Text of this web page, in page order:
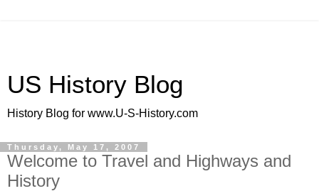
US History Blog
History Blog for www.U-S-History.com
Thursday, May 17, 2007
Welcome to Travel and Highways and
History